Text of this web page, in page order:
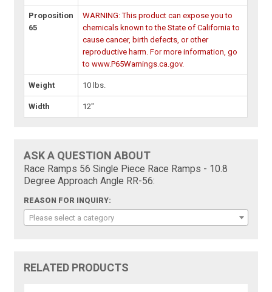
Proposition
65
WARNING: This product can expose you to
chemicals known to the State of California to
cause cancer, birth defects, or other
reproductive harm. For more information, go
to www.P65Warnings.ca.gov.
Weight 10 lbs.
Width 12"
ASK A QUESTION ABOUT
Race Ramps 56 Single Piece Race Ramps - 10.8
Degree Approach Angle RR-56:
REASON FOR INQUIRY:
Please select a category
RELATED PRODUCTS